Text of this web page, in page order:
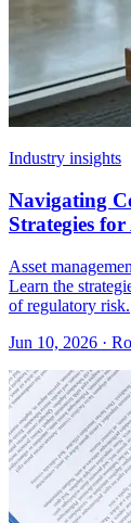
Industry insights
Navigating
Strategies for
Asset
Learn the
of regulatory risk.
Jun 10, 2026 ·